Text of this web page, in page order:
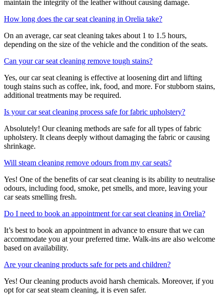
maintain the integrity of the leather without causing damage.
How long does the car seat cleaning in Orelia take?
On an average, car seat cleaning takes about 1 to 1.5 hours,
depending on the size of the vehicle and the condition of the seats.
Can your car seat cleaning remove tough stains?
Yes, our car seat cleaning is effective at loosening dirt and lifting
tough stains such as coffee, ink, food, and more. For stubborn stains,
additional treatments may be required.
Is your car seat cleaning process safe for fabric upholstery?
Absolutely! Our cleaning methods are safe for all types of fabric
upholstery. It cleans deeply without damaging the fabric or causing
shrinkage.
Will steam cleaning remove odours from my car seats?
Yes! One of the benefits of car seat cleaning is its ability to neutralise
odours, including food, smoke, pet smells, and more, leaving your
car seats smelling fresh.
Do I need to book an appointment for car seat cleaning in Orelia?
It’s best to book an appointment in advance to ensure that we can
accommodate you at your preferred time. Walk-ins are also welcome
based on availability.
Are your cleaning products safe for pets and children?
Yes! Our cleaning products avoid harsh chemicals. Moreover, if you
opt for car seat steam cleaning, it is even safer.